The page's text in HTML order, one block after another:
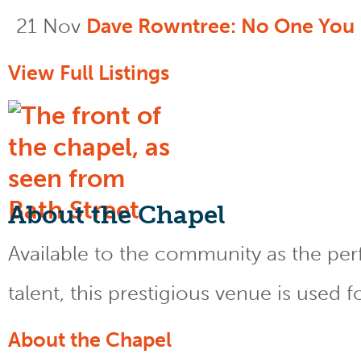
21 Nov Dave Rowntree: No One
View Full Listings
About the Chapel
Available to the community as the
talent, this prestigious venue is used
About the Chapel